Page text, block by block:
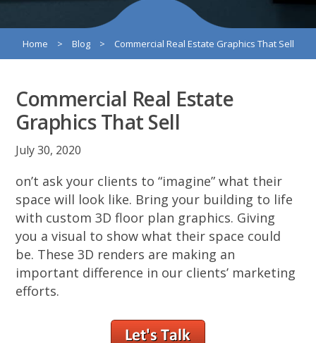
Home > Blog > Commercial Real Estate Graphics That Sell
Commercial Real Estate
Graphics That Sell
July 30, 2020
on’t ask your clients to “imagine” what their
space will look like. Bring your building to life
with custom 3D floor plan graphics. Giving
you a visual to show what their space could
be. These 3D renders are making an
important difference in our clients’ marketing
efforts.